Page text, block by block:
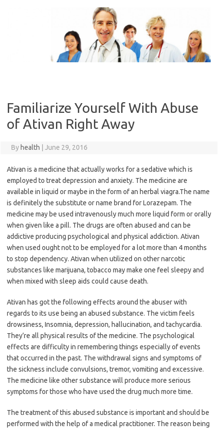
Familiarize Yourself With Abuse
of Ativan Right Away
By health June 29, 2016
Ativan is a medicine that actually works for a sedative which is
employed to treat depression and anxiety. The medicine are
available in liquid or maybe in the form of an herbal viagra.The name
is definitely the substitute or name brand for Lorazepam. The
medicine may be used intravenously much more liquid form or orally
when given like a pill. The drugs are often abused and can be
addictive producing psychological and physical addiction. Ativan
when used ought not to be employed for a lot more than 4 months
to stop dependency. Ativan when utilized on other narcotic
substances like marijuana, tobacco may make one feel sleepy and
when mixed with sleep aids could cause death.
Ativan has got the following effects around the abuser with
regards to its use being an abused substance. The victim feels
drowsiness, Insomnia, depression, hallucination, and tachycardia.
They’re all physical results of the medicine. The psychological
effects are difficulty in remembering things especially of events
that occurred in the past. The withdrawal signs and symptoms of
the sickness include convulsions, tremor, vomiting and excessive.
The medicine like other substance will produce more serious
symptoms for those who have used the drug much more time.
The treatment of this abused substance is important and should be
performed with the help of a medical practitioner. The reason being